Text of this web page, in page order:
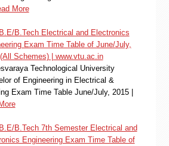
More
B.Tech Electrical and Electronics
Exam Time Table of June/July,
Schemes) | www.vtu.ac.in
Technological University
of Engineering in Electrical &
Exam Time Table June/July, 2015 |
B.Tech 7th Semester Electrical and
Engineering Exam Time Table of